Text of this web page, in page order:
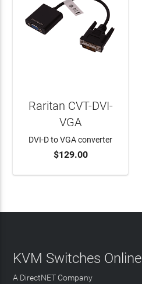
ADD TO CART
Raritan CVT-DVI-
VGA
DVI-D to VGA converter
$129.00
KVM Switches Online
A DirectNET Company